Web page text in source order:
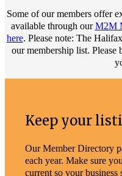
Some of our members offer
available through ourM2M
here. Please note: The
our membership list. Please
Keep your
Our Member Directory
each year. Make sure
current so your business